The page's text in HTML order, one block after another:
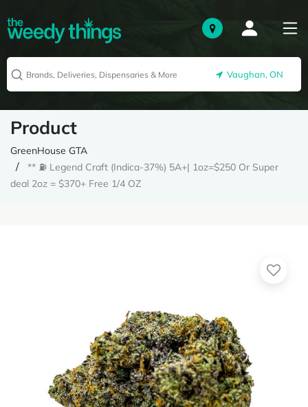
Vaughan, ON
Product
GreenHouse GTA
** ⛽️ Legend Craft (Indica-37%) 5A+| 1oz=$250 Or Super
deal 2oz = $370+ Free 1/4 OZ